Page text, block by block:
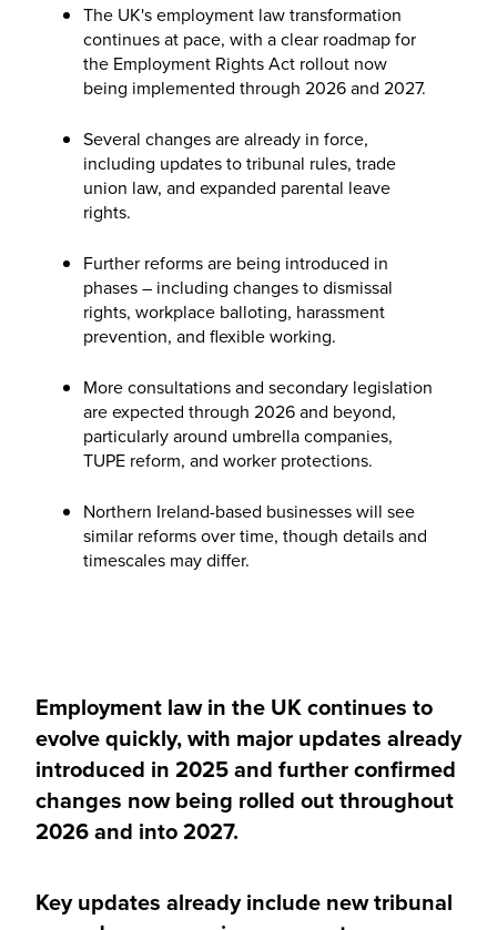
The UK's employment law transformation
continues at pace, with a clear roadmap for
the Employment Rights Act rollout now
being implemented through 2026 and 2027.
Several changes are already in force,
including updates to tribunal rules, trade
union law, and expanded parental leave
rights.
Further reforms are being introduced in
phases – including changes to dismissal
rights, workplace balloting, harassment
prevention, and flexible working.
More consultations and secondary legislation
are expected through 2026 and beyond,
particularly around umbrella companies,
TUPE reform, and worker protections.
Northern Ireland-based businesses will see
similar reforms over time, though details and
timescales may differ.
Employment law in the UK continues to
evolve quickly, with major updates already
introduced in 2025 and further confirmed
changes now being rolled out throughout
2026 and into 2027.
Key updates already include new tribunal